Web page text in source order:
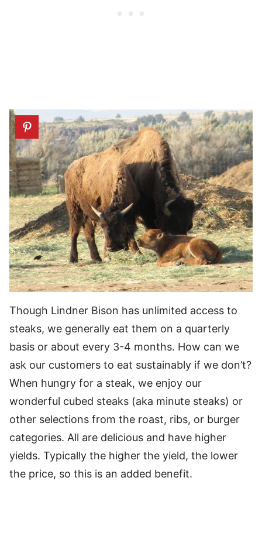
Though Lindner Bison has unlimited access to
steaks, we generally eat them on a quarterly
basis or about every 3-4 months. How can we
ask our customers to eat sustainably if we don’t?
When hungry for a steak, we enjoy our
wonderful cubed steaks (aka minute steaks) or
other selections from the roast, ribs, or burger
categories. All are delicious and have higher
yields. Typically the higher the yield, the lower
the price, so this is an added benefit.